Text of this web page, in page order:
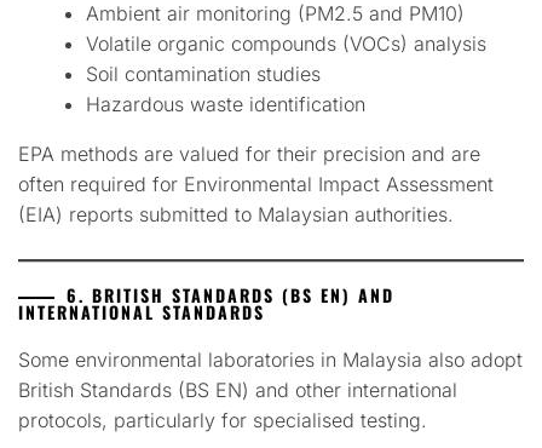
Ambient air monitoring (PM2.5 and PM10)
Volatile organic compounds (VOCs) analysis
Soil contamination studies
Hazardous waste identification
EPA methods are valued for their precision and are
often required for Environmental Impact Assessment
(EIA) reports submitted to Malaysian authorities.
6. BRITISH STANDARDS (BS EN) AND
INTERNATIONAL STANDARDS
Some environmental laboratories in Malaysia also adopt
British Standards (BS EN) and other international
protocols, particularly for specialised testing.